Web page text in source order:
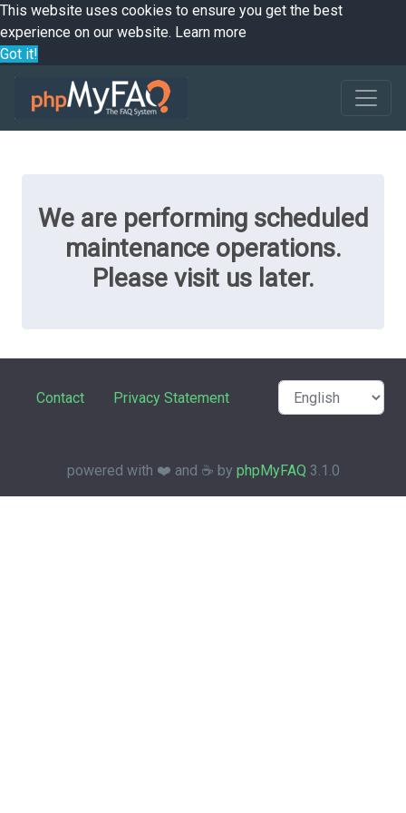
This website uses cookies to ensure you get the best
experience on our website. Learn more
Got it!
We are performing scheduled
maintenance operations.
Please visit us later.
Contact Privacy Statement
powered with ❤️ and ☕️ by phpMyFAQ 3.1.0